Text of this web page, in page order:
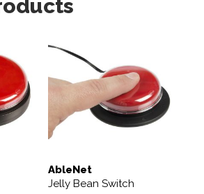
AbleNet
Jelly Bean Switch